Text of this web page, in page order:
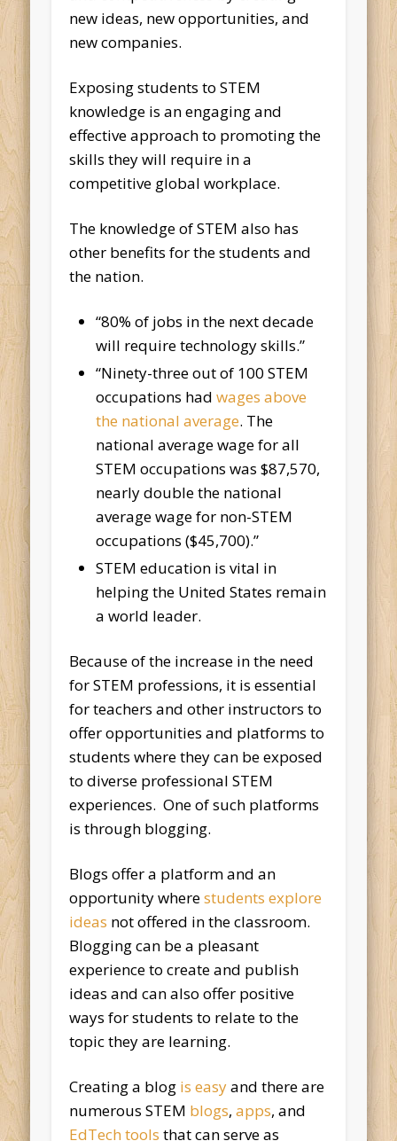
new ideas, new opportunities, and
new companies.
Exposing students to STEM
knowledge is an engaging and
effective approach to promoting the
skills they will require in a
competitive global workplace.
The knowledge of STEM also has
other benefits for the students and
the nation.
“80% of jobs in the next decade
will require technology skills.”
“Ninety-three out of 100 STEM
occupations hadwages above
the national average. The
national average wage for all
STEM occupations was $87,570,
nearly double the national
average wage for non-STEM
occupations ($45,700).”
STEM education is vital in
helping the United States remain
a world leader.
Because of the increase in the need
for STEM professions, it is essential
for teachers and other instructors to
offer opportunities and platforms to
students where they can be exposed
to diverse professional STEM
experiences. One of such platforms
is through blogging.
Blogs offer a platform and an
opportunity wherestudents explore
ideas not offered in the classroom.
Blogging can be a pleasant
experience to create and publish
ideas and can also offer positive
ways for students to relate to the
topic they are learning.
Creating a blog is easyand there are
numerous STEM blogs,apps, and
EdTech tools that can serve as